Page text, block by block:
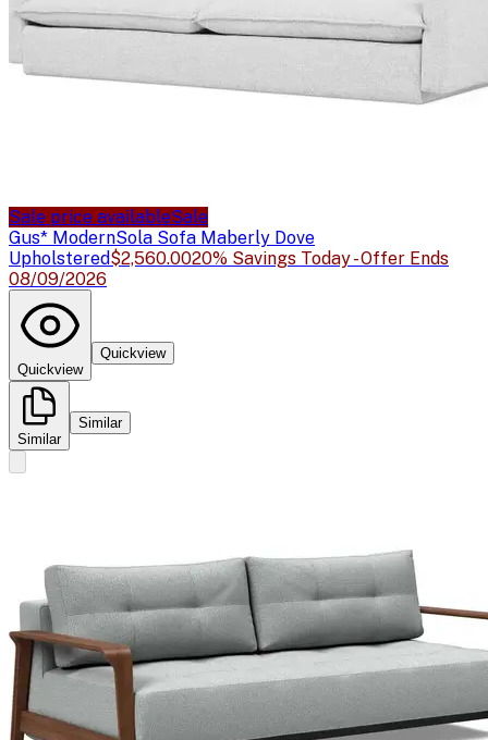
Sale price availableSale
Gus* ModernSola Sofa Maberly Dove
Upholstered$2,560.0020% Savings Today - Offer Ends
08/09/2026
Quickview
Quickview
Similar
Similar